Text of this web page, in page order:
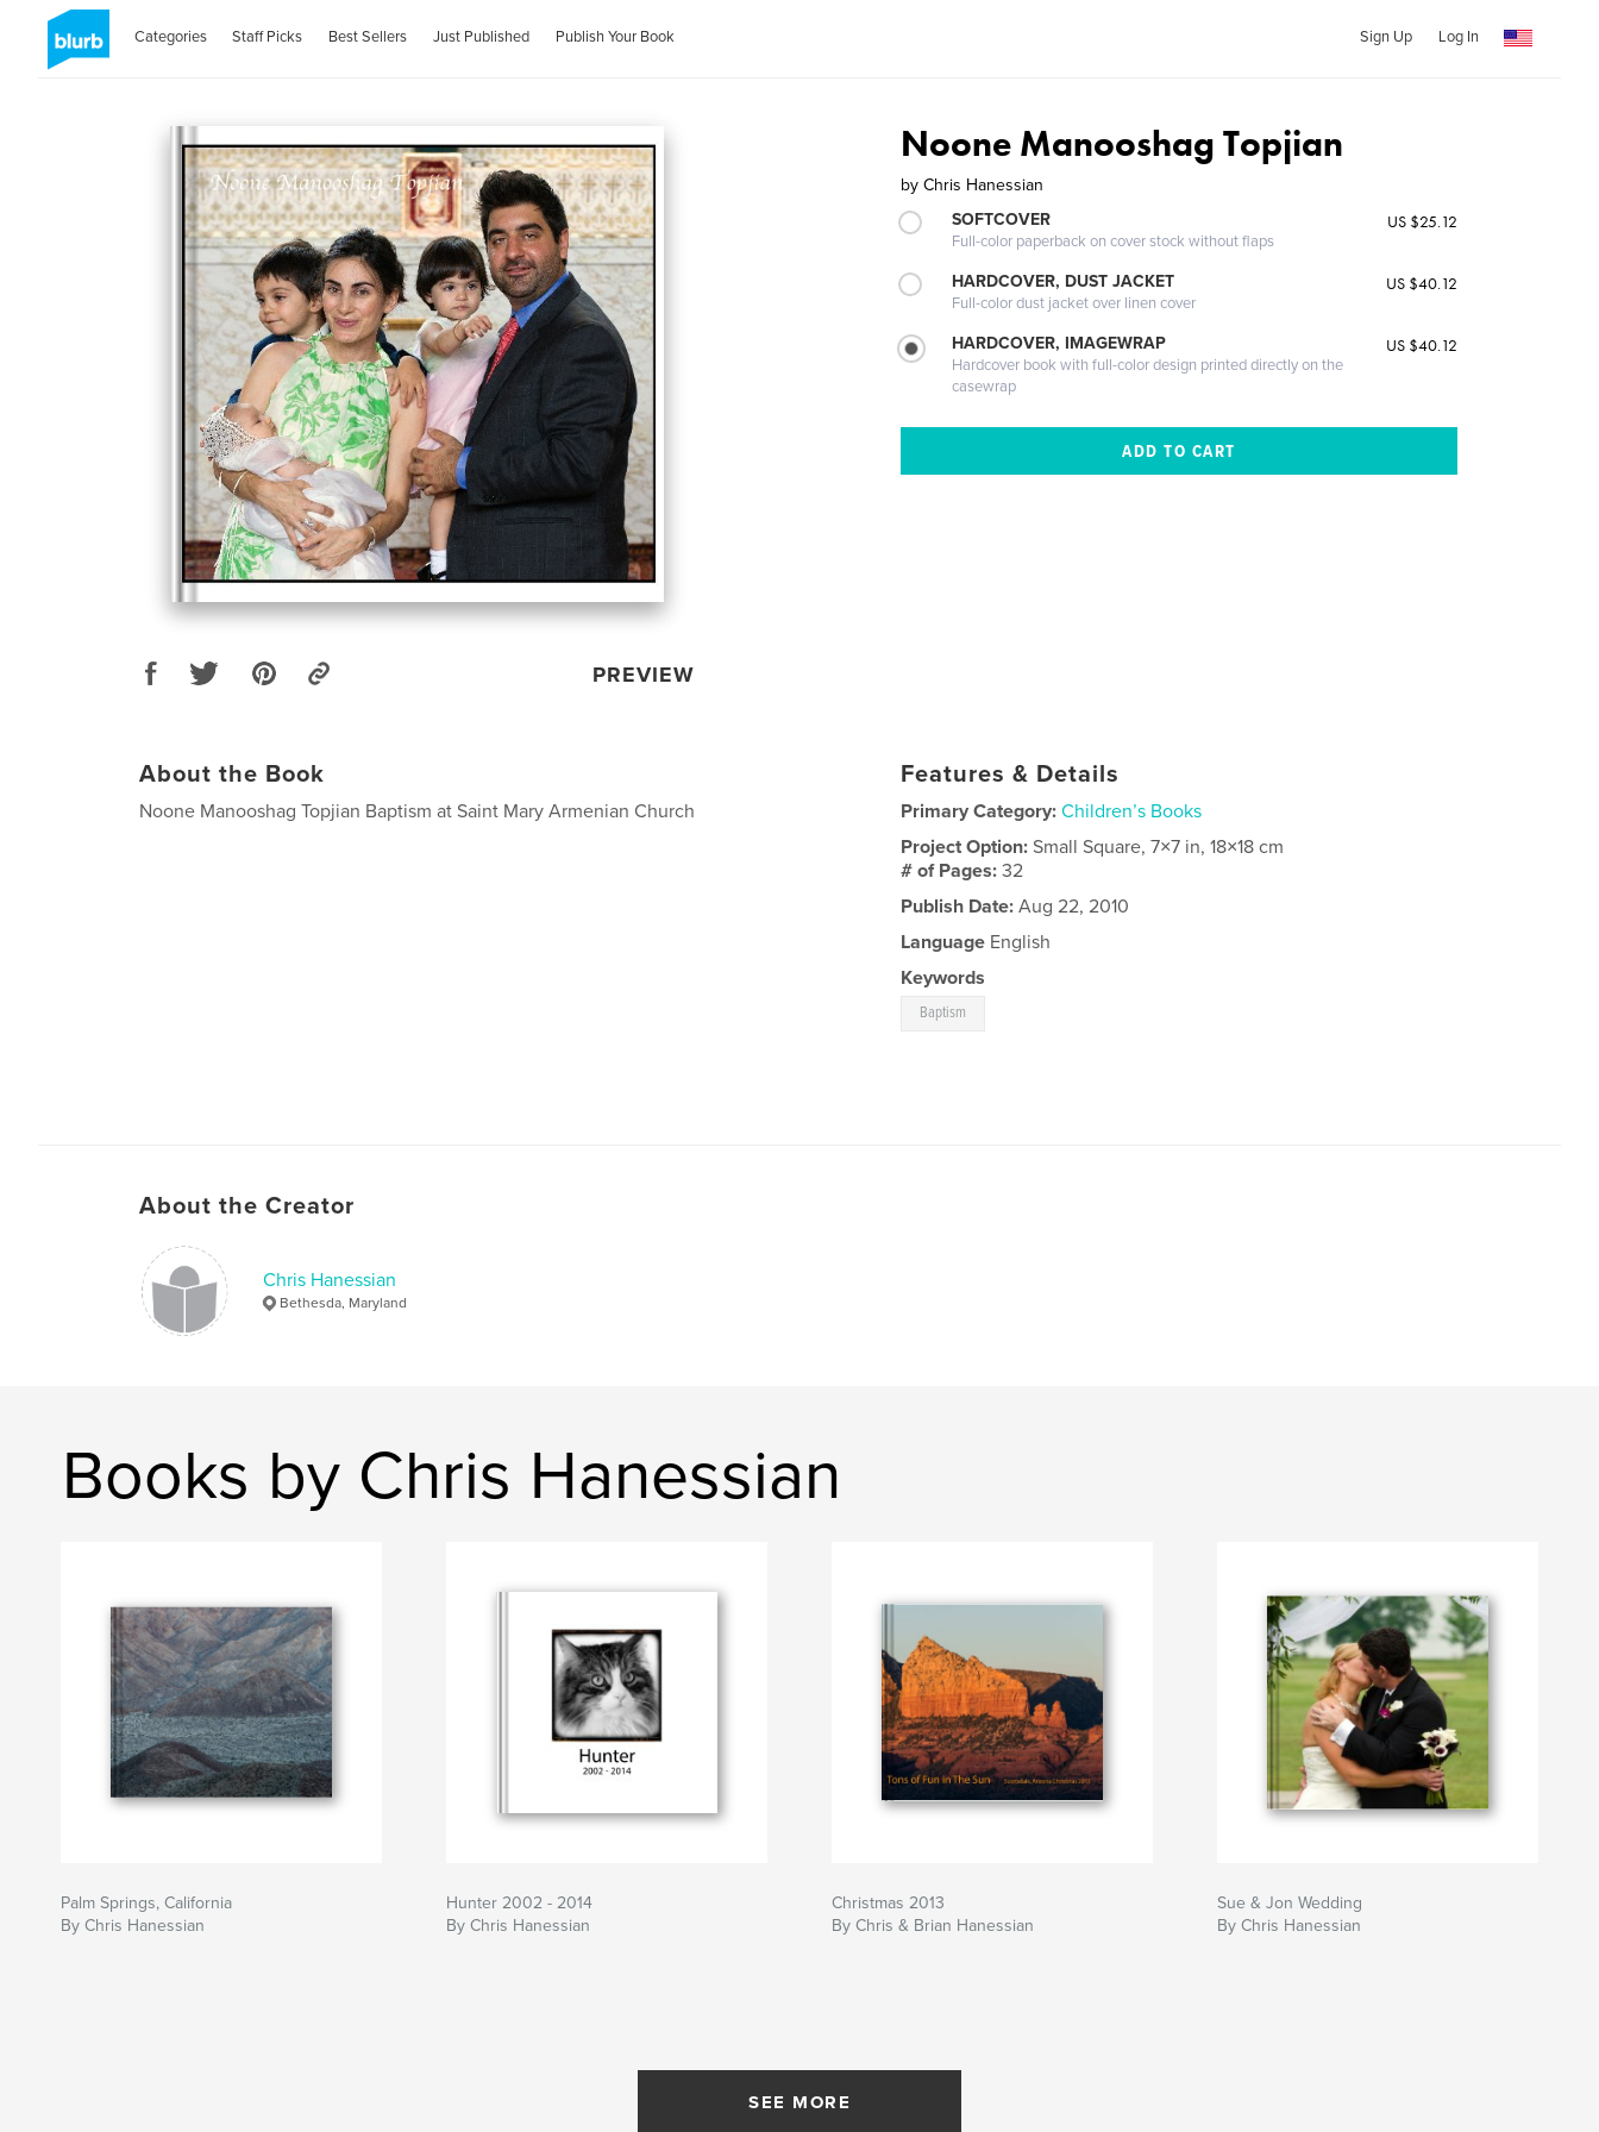
Categories Staff Picks Best Sellers Just Published Publish Your Book Sign Up Log In
PREVIEW
Noone Manooshag Topjian
by Chris Hanessian
SOFTCOVER
Full-color paperback on cover stock without flaps
US $25.12
HARDCOVER, DUST JACKET
Full-color dust jacket over linen cover
US $40.12
HARDCOVER, IMAGEWRAP
Hardcover book with full-color design printed directly on the
casewrap
US $40.12
About the Book
Noone Manooshag Topjian Baptism at Saint Mary Armenian Church
Features & Details
Primary Category: Children’s Books
Project Option:Small Square, 7×7 in, 18×18 cm
# of Pages:32
Publish Date: Aug 22, 2010
Language English
Keywords
Baptism
About the Creator
Chris Hanessian
Bethesda, Maryland
Books by Chris Hanessian
Palm Springs, California
By Chris Hanessian
Hunter 2002 - 2014
By Chris Hanessian
Christmas 2013
By Chris & Brian Hanessian
Sue & Jon Wedding
By Chris Hanessian
SEE MORE